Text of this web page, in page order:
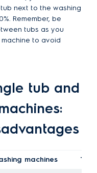
next to the washing
Remember, be
tubs as you
to avoid
tub and
machines